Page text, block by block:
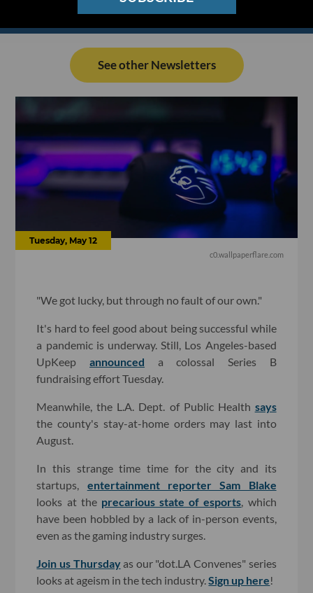
See other Newsletters
Tuesday, May 12
c0.wallpaperflare.com
"We got lucky, but through no fault of our own."
It's hard to feel good about being successful while
a pandemic is underway. Still, Los Angeles-based
UpKeepannounced a colossal Series B
fundraising effort Tuesday.
Meanwhile, the L.A. Dept. of Public Health says
the county's stay-at-home orders may last into
August.
In this strange time time for the city and its
startups, entertainment reporter Sam Blake
looks at the precarious state of esports , which
have been hobbled by a lack of in-person events,
even as the gaming industry surges.
Join us Thursdayas our "dot.LA Convenes" series
looks at ageism in the tech industry.Sign up here!